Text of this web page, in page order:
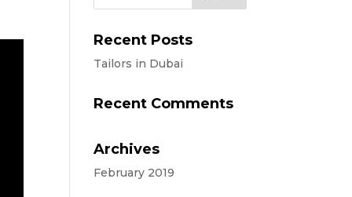
Recent Posts
Tailors in Dubai
Recent Comments
Archives
February 2019